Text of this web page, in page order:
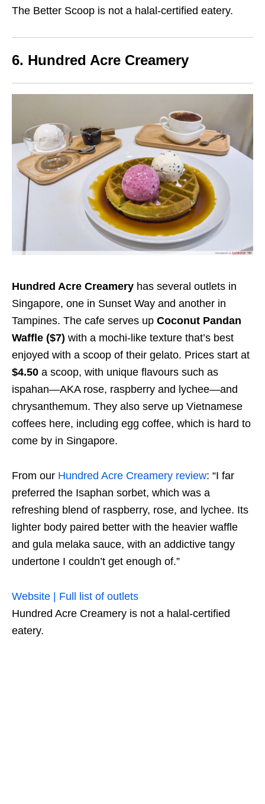
The Better Scoop is not a halal-certified eatery.
6. Hundred Acre Creamery
Hundred Acre Creamery has several outlets in
Singapore, one in Sunset Way and another in
Tampines. The cafe serves up Coconut Pandan
Waffle ($7) with a mochi-like texture that’s best
enjoyed with a scoop of their gelato. Prices start at
$4.50 a scoop, with unique flavours such as
ispahan—AKA rose, raspberry and lychee—and
chrysanthemum. They also serve up Vietnamese
coffees here, including egg coffee, which is hard to
come by in Singapore.
From our Hundred Acre Creamery review: “I far
preferred the Isaphan sorbet, which was a
refreshing blend of raspberry, rose, and lychee. Its
lighter body paired better with the heavier waffle
and gula melaka sauce, with an addictive tangy
undertone I couldn’t get enough of.”
Website | Full list of outlets
Hundred Acre Creamery is not a halal-certified
eatery.